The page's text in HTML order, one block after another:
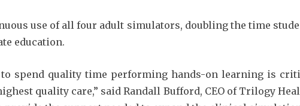
use of all four adult simulators, doubling the time
education.
spend quality time performing hands-on learning is
quality care,” said Randall Bufford, CEO of Trilogy